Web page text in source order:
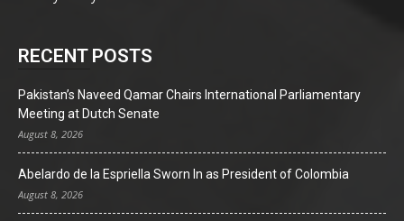
RECENT POSTS
Pakistan’s Naveed Qamar Chairs International Parliamentary
Meeting at Dutch Senate
August 8, 2026
Abelardo de la Espriella Sworn In as President of Colombia
August 8, 2026